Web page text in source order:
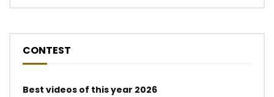
CONTEST
Best videos of this year 2026